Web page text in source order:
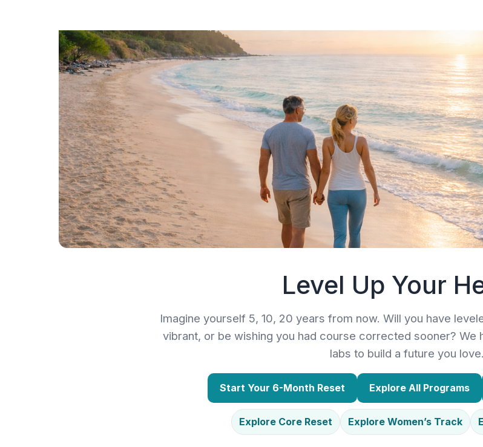
Level Up Your
Imagine yourself 5, 10, 20 years from now. Will you have
vibrant, or be wishing you had course corrected sooner? We
labs to build a future you love.
Start Your 6-Month Reset Explore All Programs
Explore Core Reset Explore Women’s Track